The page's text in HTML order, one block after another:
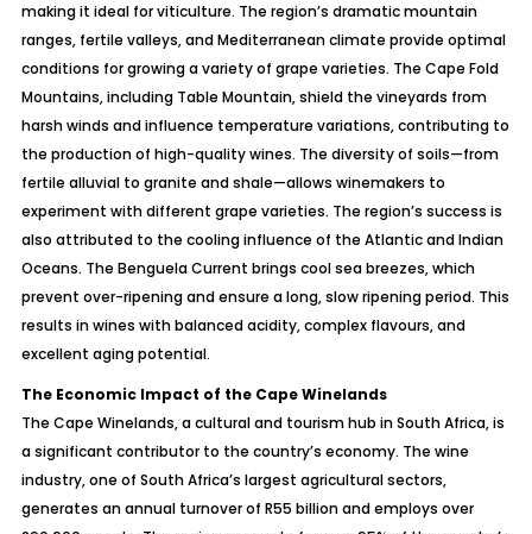
making it ideal for viticulture. The region’s dramatic mountain
ranges, fertile valleys, and Mediterranean climate provide optimal
conditions for growing a variety of grape varieties. The Cape Fold
Mountains, including Table Mountain, shield the vineyards from
harsh winds and influence temperature variations, contributing to
the production of high-quality wines. The diversity of soils—from
fertile alluvial to granite and shale—allows winemakers to
experiment with different grape varieties. The region’s success is
also attributed to the cooling influence of the Atlantic and Indian
Oceans. The Benguela Current brings cool sea breezes, which
prevent over-ripening and ensure a long, slow ripening period. This
results in wines with balanced acidity, complex flavours, and
excellent aging potential.
The Economic Impact of the Cape Winelands
The Cape Winelands, a cultural and tourism hub in South Africa, is
a significant contributor to the country’s economy. The wine
industry, one of South Africa’s largest agricultural sectors,
generates an annual turnover of R55 billion and employs over